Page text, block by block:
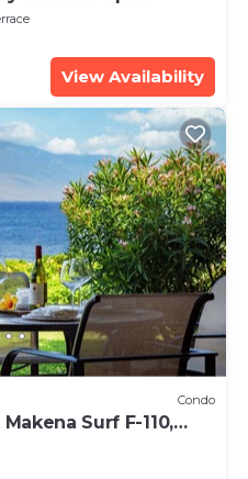
View Availability
Condo
Surf F-110,